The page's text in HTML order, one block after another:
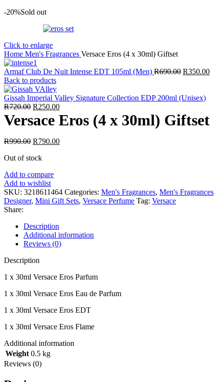
-20%Sold out
Click to enlarge
Home Men's Fragrances Versace Eros (4 x 30ml) Giftset
Armaf Club De Nuit Intense EDT 105ml (Men) R690.00 Original
R690.00.
R350.00
Back to products
Gissah Imperial Valley Signature Collection EDP 200ml (Unisex)
R720.00 Original
was:
R250.00Current
price
is:
Versace Eros (4 x 30ml) Giftset
R990.00 Original
was:
R790.00Current
Out of stock
Add to compare
Add to wishlist
SKU: 3218611464 Categories: Men's Fragrances, Men's Fragrances
Designer, Mini Gift Sets, Versace Perfume Tag: Versace
Share:
Description
Additional information
Reviews (0)
Description
1 x 30ml Versace Eros Parfum
1 x 30ml Versace Eros Eau de Parfum
1 x 30ml Versace Eros EDT
1 x 30ml Versace Eros Flame
Additional information
Weight 0.5 kg
Reviews (0)